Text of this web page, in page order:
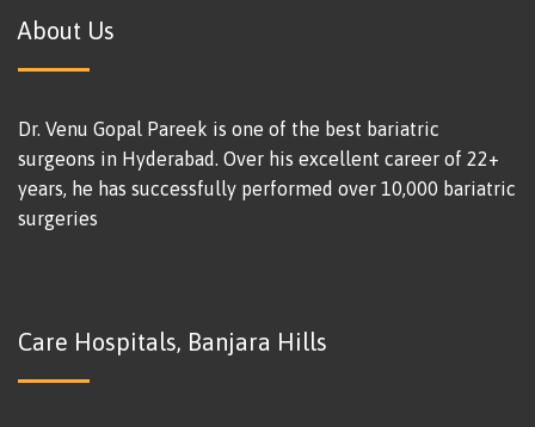
About Us
Dr. Venu Gopal Pareek is one of the best bariatric
surgeons in Hyderabad. Over his excellent career of 22+
years, he has successfully performed over 10,000 bariatric
surgeries
Care Hospitals, Banjara Hills